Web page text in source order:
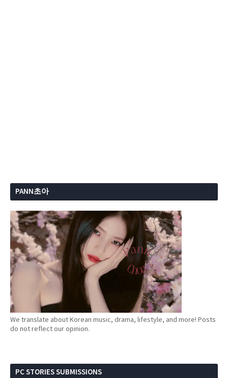
PANN초아
We translate about Korean music, drama, lifestyle, and more! Posts
do not reflect our opinion.
PC STORIES SUBMISSIONS